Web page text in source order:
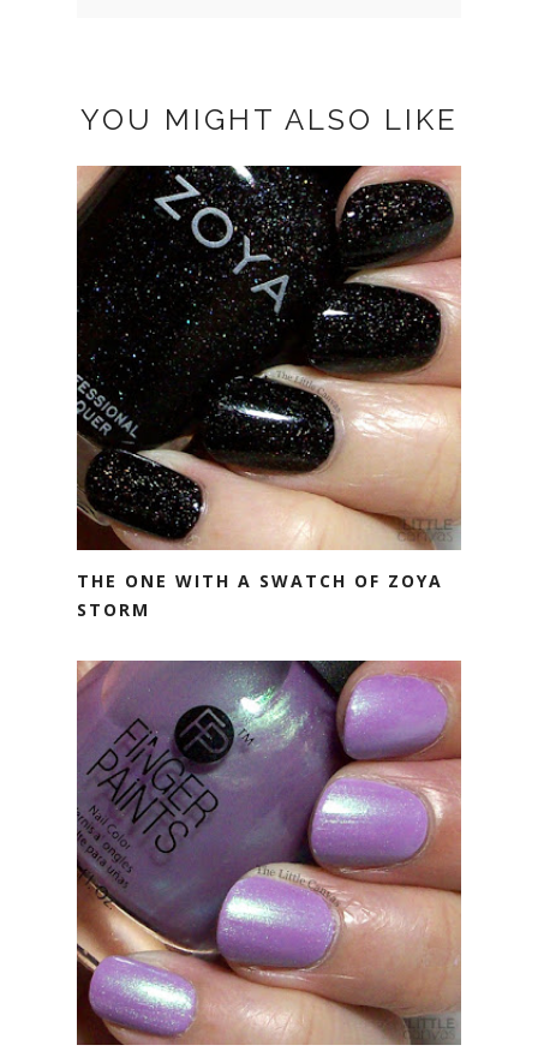
YOU MIGHT ALSO LIKE
THE ONE WITH A SWATCH OF ZOYA
STORM